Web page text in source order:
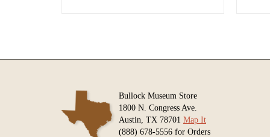
Bullock Museum Store
1800 N. Congress Ave.
Austin, TX 78701 Map It
(888) 678-5556 for Orders